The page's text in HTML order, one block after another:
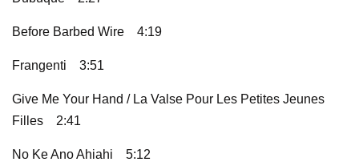
Before Barbed Wire 4:19
Frangenti 3:51
Give Me Your Hand / La Valse Pour Les Petites Jeunes
Filles
2:41
No Ke Ano Ahiahi 5:12